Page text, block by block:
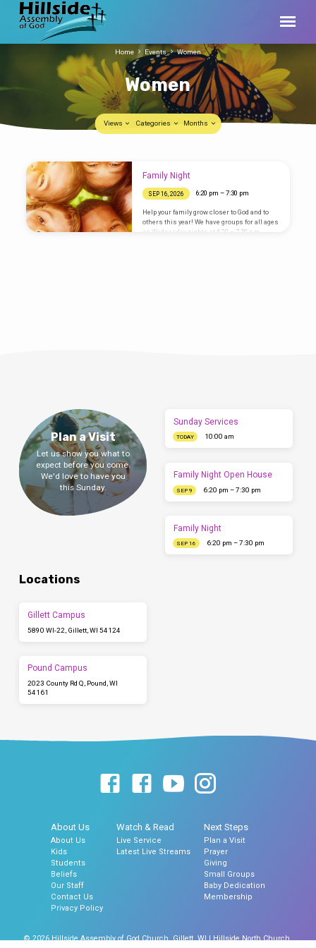
Women
Home Events Women
Views Categories Months
Women Family Night
SEP 16, 2026 6:20 pm – 7:30 pm
Help your family grow closer to God and to
others this year! We have groups for all ages
on Wednesday nights at 6:20 – 7:30 p.m.
Plan a Visit
Let us show you what to
expect before you come.
We'd love to have you
this Sunday.
Sunday Services
TODAY 10:00 am
Family Night Open House
SEP 9 6:20 pm – 7:30 pm
Family Night
SEP 16 6:20 pm – 7:30 pm
Locations
Gillett Campus
5890 WI-22, Gillett, WI 54124
Pound Campus
2023 County Rd Q, Pound, WI
54161
About Us
About Us
Kids
Students
Beliefs
Our Staff
Contact Us
Privacy Policy
Watch & Read
Live Service
Latest Live Streams
Next Steps
Plan a Visit
Prayer
Giving
Small Groups
Baby Dedication
Membership
© 2026 Hillside Assembly of God Church, Gillett, WI | Hillside North Church,